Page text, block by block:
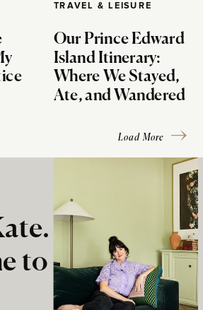
TRAVEL & LEISURE
Our Prince Edward
Island Itinerary:
Where We Stayed,
Ate, and Wandered
Load More
to